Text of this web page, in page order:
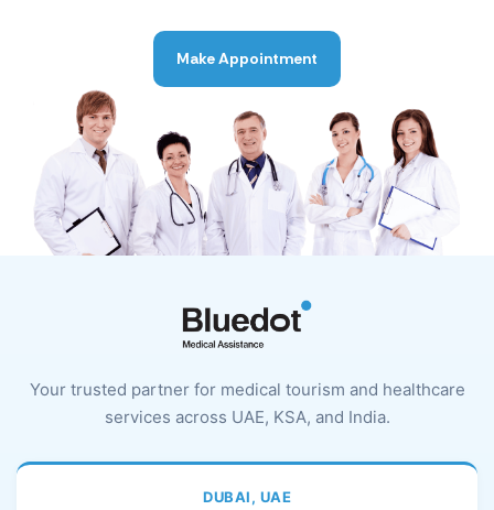
Make Appointment
Your trusted partner for medical tourism and healthcare
services across UAE, KSA, and India.
DUBAI, UAE